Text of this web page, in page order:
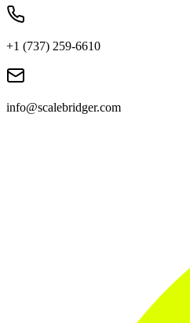
+1 (737) 259-6610
info@scalebridger.com